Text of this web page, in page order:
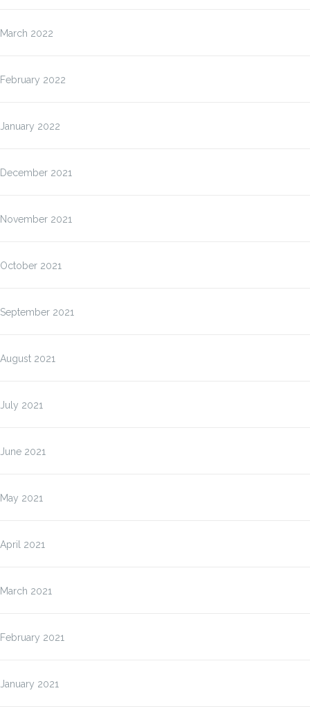
March 2022
February 2022
January 2022
December 2021
November 2021
October 2021
September 2021
August 2021
July 2021
June 2021
May 2021
April 2021
March 2021
February 2021
January 2021